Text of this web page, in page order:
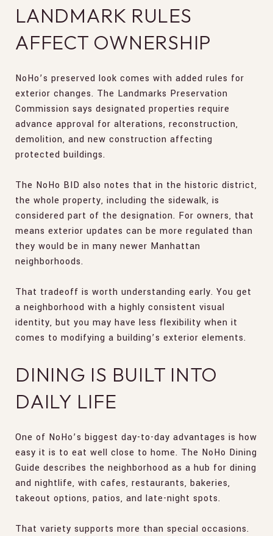
LANDMARK RULES
AFFECT OWNERSHIP
NoHo’s preserved look comes with added rules for
exterior changes. The Landmarks Preservation
Commission says designated properties require
advance approval for alterations, reconstruction,
demolition, and new construction affecting
protected buildings.
The NoHo BID also notes that in the historic district,
the whole property, including the sidewalk, is
considered part of the designation. For owners, that
means exterior updates can be more regulated than
they would be in many newer Manhattan
neighborhoods.
That tradeoff is worth understanding early. You get
a neighborhood with a highly consistent visual
identity, but you may have less flexibility when it
comes to modifying a building’s exterior elements.
DINING IS BUILT INTO
DAILY LIFE
One of NoHo’s biggest day-to-day advantages is how
easy it is to eat well close to home. The NoHo Dining
Guide describes the neighborhood as a hub for dining
and nightlife, with cafes, restaurants, bakeries,
takeout options, patios, and late-night spots.
That variety supports more than special occasions.